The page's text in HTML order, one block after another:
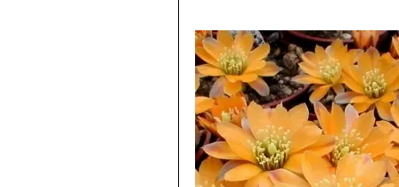
Flowers, salmon pink up to 3
Rebutia haefneriana
to dark orange or red.
Rebutia huasiensis Rausch
white. Distribution: Inca
Rebutia knizei (Rausch)
and take a violet tinge on in
Rebutia minor
(Rausch)
with dark areoles, and yellow
4) N. L. Britton, J. N. Rose“The
Carnegie Institution of Washington,
5) Curt Backeberg“Die Cactaceae:
6) Mosti, Stefano;"Digitorebutia"
7) Pilbeam, John;"Rebutia"(ISBN 0-
8) Rausch, Walter;
"Lobivia"´85,
9) ?íha, Jan;"Atlas kaktus?"tab. 47,
10) Šída, Otakar;"Rod Rebutia"